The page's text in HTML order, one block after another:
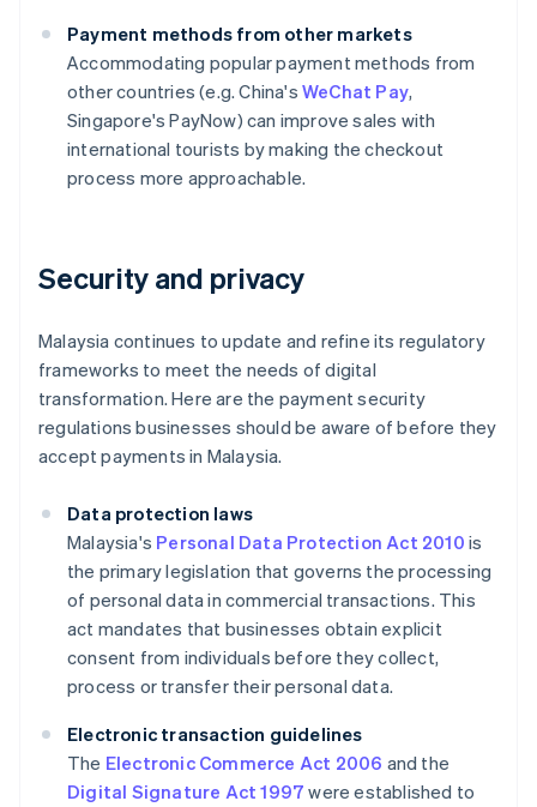
Payment methods from other markets
Accommodating popular payment methods from
other countries (e.g. China's WeChat Pay,
Singapore's PayNow) can improve sales with
international tourists by making the checkout
process more approachable.
Security and privacy
Malaysia continues to update and refine its regulatory
frameworks to meet the needs of digital
transformation. Here are the payment security
regulations businesses should be aware of before they
accept payments in Malaysia.
Data protection laws
Malaysia's Personal Data Protection Act 2010 is
the primary legislation that governs the processing
of personal data in commercial transactions. This
act mandates that businesses obtain explicit
consent from individuals before they collect,
process or transfer their personal data.
Electronic transaction guidelines
The Electronic Commerce Act 2006 and the
Digital Signature Act 1997 were established to